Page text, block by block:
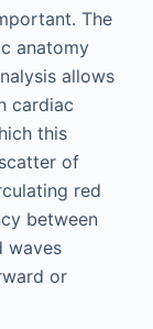
The
anatomy
allows
cardiac
this
of
red
between
waves
or